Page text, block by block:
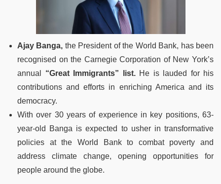
Ajay Banga, the President of the World Bank, has been
recognised on the Carnegie Corporation of New York’s
annual “Great Immigrants” list.He is lauded for his
contributions and efforts in enriching America and its
democracy.
With over 30 years of experience in key positions, 63-
year-old Banga is expected to usher in transformative
policies at the World Bank to combat poverty and
address climate change, opening opportunities for
people around the globe.